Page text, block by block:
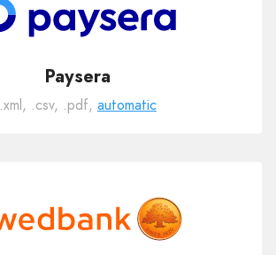
Paysera
.xml, .csv, .pdf, automatic